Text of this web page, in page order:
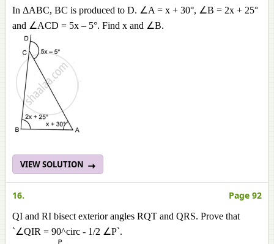
In ΔABC, BC is produced to D. ∠A = x + 30°, ∠B = 2x + 25°
and ∠ACD = 5x – 5°. Find x and ∠B.
VIEW SOLUTION
16. Page 92
QI and RI bisect exterior angles RQT and QRS. Prove that
`∠QIR = 90^circ - 1/2 ∠P`.